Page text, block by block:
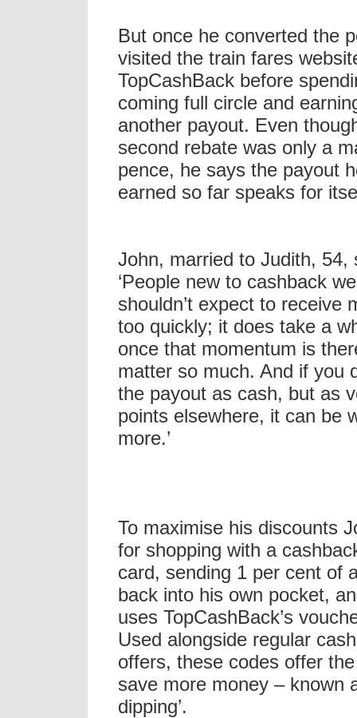
But once he converted the
visited the train fares
TopCashBack before
coming full circle and
another payout. Even
second rebate was only a
pence, he says the payout
earned so far speaks for
John, married to Judith, 54,
‘People new to cashback
shouldn’t expect to receive
too quickly; it does take a
once that momentum is
matter so much. And if you
the payout as cash, but as
points elsewhere, it can be
more.’
To maximise his discounts
for shopping with a
card, sending 1 per cent of
back into his own pocket,
uses TopCashBack’s
Used alongside regular
offers, these codes offer
save more money – known
dipping’.